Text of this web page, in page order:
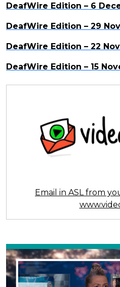
DeafWire Edition – 6
DeafWire Edition – 29
DeafWire Edition – 22
DeafWire Edition – 15
Email in ASL from